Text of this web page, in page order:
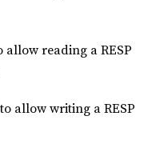
allow reading a RESP
to allow writing a RESP